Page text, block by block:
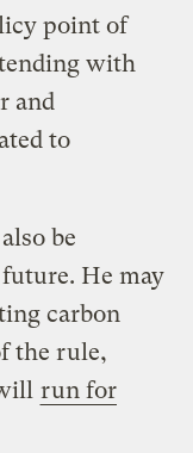
point of
with
and
to
be
He may
carbon
the rule,
run for